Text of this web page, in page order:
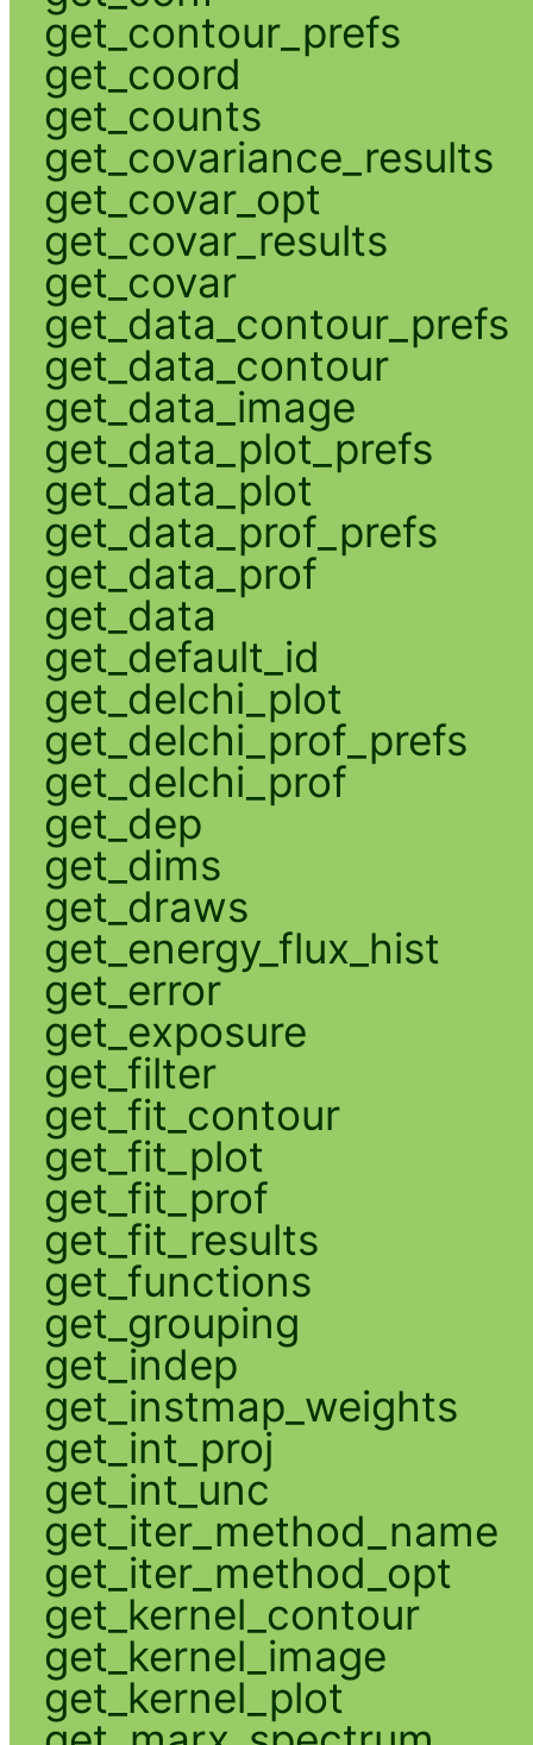
get_contour_prefs
get_coord
get_counts
get_covariance_results
get_covar_opt
get_covar_results
get_covar
get_data_contour_prefs
get_data_contour
get_data_image
get_data_plot_prefs
get_data_plot
get_data_prof_prefs
get_data_prof
get_data
get_default_id
get_delchi_plot
get_delchi_prof_prefs
get_delchi_prof
get_dep
get_dims
get_draws
get_energy_flux_hist
get_error
get_exposure
get_filter
get_fit_contour
get_fit_plot
get_fit_prof
get_fit_results
get_functions
get_grouping
get_indep
get_instmap_weights
get_int_proj
get_int_unc
get_iter_method_name
get_iter_method_opt
get_kernel_contour
get_kernel_image
get_kernel_plot